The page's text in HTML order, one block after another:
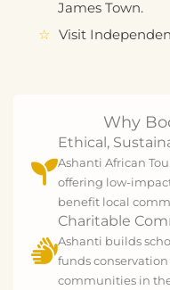
James Town.
Visit
Why
Ethical,
Ashanti African
offering low-
benefit local
Charitable
Ashanti builds
funds
communities in